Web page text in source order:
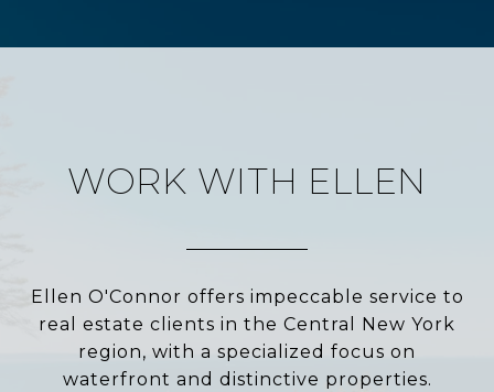
WORK WITH ELLEN
Ellen O'Connor offers impeccable service to
real estate clients in the Central New York
region, with a specialized focus on
waterfront and distinctive properties.